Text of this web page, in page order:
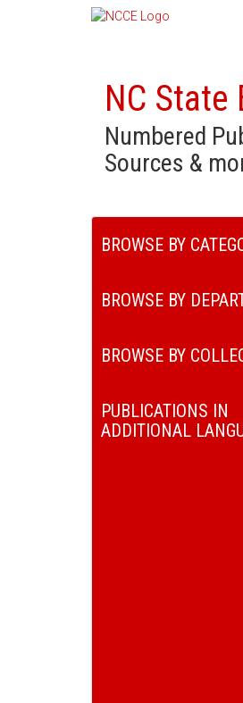
NC
Numbered
Sources &
BROWSE BY
BROWSE BY
BROWSE BY
PUBLICATIONS IN
ADDITIONAL